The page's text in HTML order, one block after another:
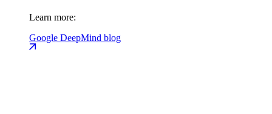
Learn more:
Google DeepMind blog